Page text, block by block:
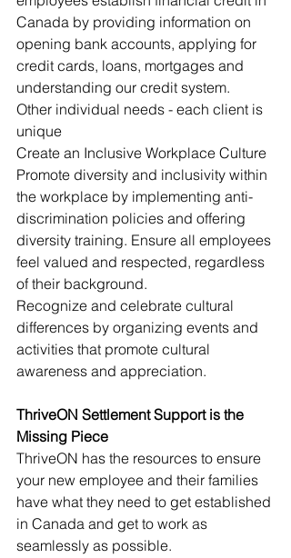
Canada by providing information on
opening bank accounts, applying for
credit cards, loans, mortgages and
understanding our credit system.
Other individual needs - each client is
unique
Create an Inclusive Workplace Culture
Promote diversity and inclusivity within
the workplace by implementing anti-
discrimination policies and offering
diversity training. Ensure all employees
feel valued and respected, regardless
of their background.
Recognize and celebrate cultural
differences by organizing events and
activities that promote cultural
awareness and appreciation.
ThriveON Settlement Support is the
Missing Piece
ThriveON has the resources to ensure
your new employee and their families
have what they need to get established
in Canada and get to work as
seamlessly as possible.